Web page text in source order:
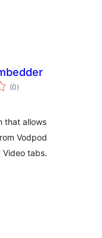
(0total
ratings
)
that allows
Vodpod
tabs.